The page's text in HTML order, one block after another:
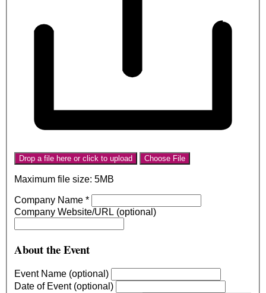
Drop a file here or click to upload Choose File
Maximum file size: 5MB
Company Name *
Company Website/URL (optional)
About the Event
Event Name (optional)
Date of Event (optional)